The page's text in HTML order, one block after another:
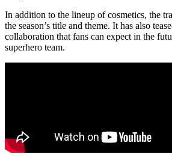
In addition to the lineup of cosmetics, the
the season’s title and theme. It has also
collaboration that fans can expect in the
superhero team.